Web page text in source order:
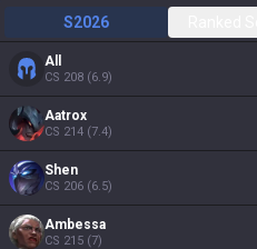
S2026
All
CS 208 (6.9)
Aatrox
CS 214 (7.4)
Shen
CS 206 (6.5)
Ambessa
CS 215 (7)